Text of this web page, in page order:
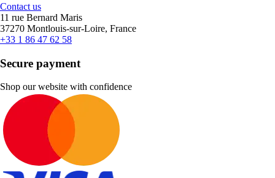
Contact us
11 rue Bernard Maris
37270 Montlouis-sur-Loire, France
+33 1 86 47 62 58
Secure payment
Shop our website with confidence